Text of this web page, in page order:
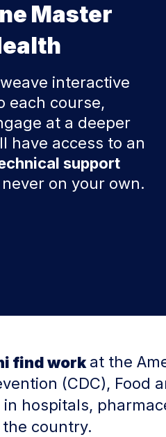
Master
interactive
each course,
at a deeper
have access to an
support
never on your own.
find work at the
(CDC), Food
in hospitals,
country.